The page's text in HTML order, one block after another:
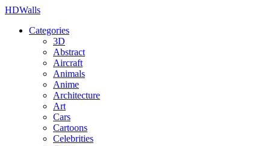
HDWalls
Categories
3D
Abstract
Aircraft
Animals
Anime
Architecture
Art
Cars
Cartoons
Celebrities